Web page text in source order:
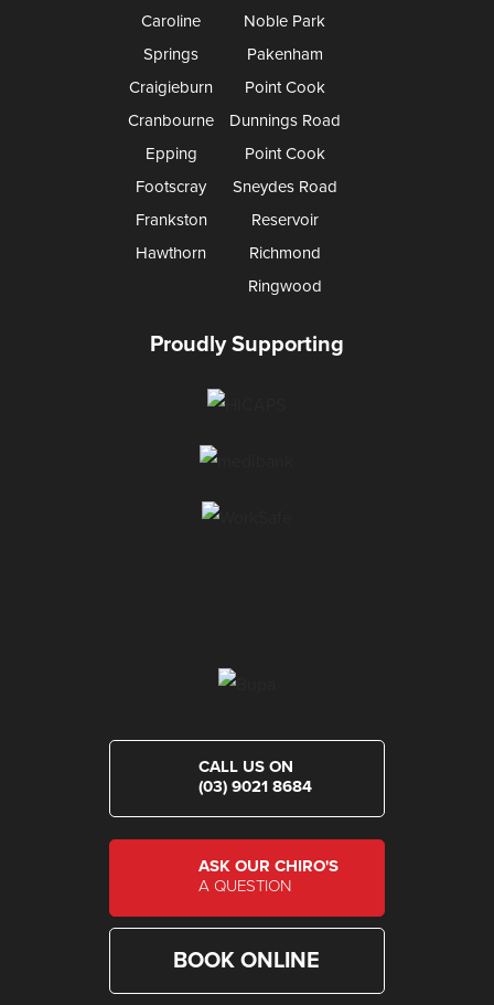
Caroline
Springs
Craigieburn
Cranbourne
Epping
Footscray
Frankston
Hawthorn
Noble Park
Pakenham
Point Cook
Dunnings Road
Point Cook
Sneydes Road
Reservoir
Richmond
Ringwood
Proudly Supporting
CALL US ON
(03) 9021 8684
ASK OUR CHIRO'S
A QUESTION
BOOK ONLINE